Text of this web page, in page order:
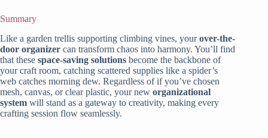
Summary
Like a garden trellis supporting climbing vines, yourover-the-
door organizer can transform chaos into harmony. You’ll find
that these space-saving solutions become the backbone of
your craft room, catching scattered supplies like a spider’s
web catches morning dew. Regardless of if you’ve chosen
mesh, canvas, or clear plastic, your new organizational
system will stand as a gateway to creativity, making every
crafting session flow seamlessly.